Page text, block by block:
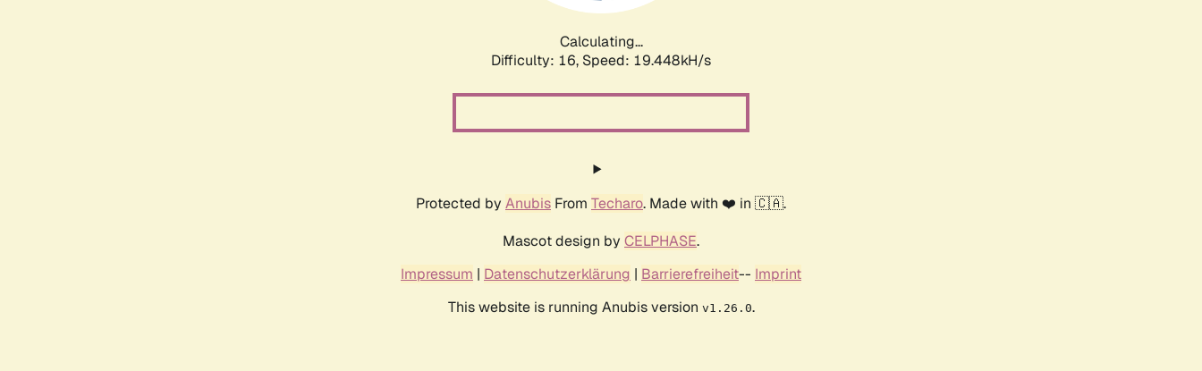
Calculating...
Difficulty: 16, Speed: 19.448kH/s
Protected by Anubis From Techaro. Made with ❤️ in 🇨🇦.
Mascot design by CELPHASE.
Impressum | Datenschutzerklärung | Barrierefreiheit-- Imprint
This website is running Anubis version v1.26.0.